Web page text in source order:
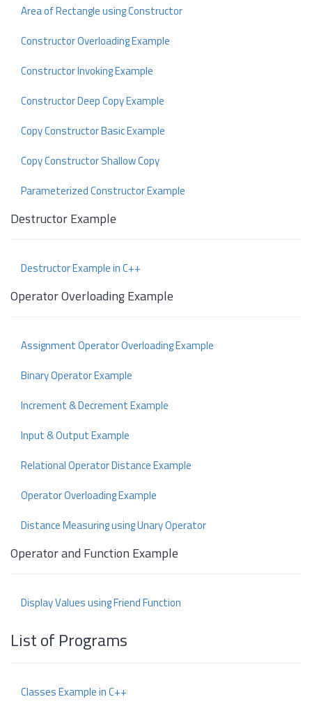
Area of Rectangle using Constructor
Constructor Overloading Example
Constructor Invoking Example
Constructor Deep Copy Example
Copy Constructor Basic Example
Copy Constructor Shallow Copy
Parameterized Constructor Example
Destructor Example
Destructor Example in C++
Operator Overloading Example
Assignment Operator Overloading Example
Binary Operator Example
Increment & Decrement Example
Input & Output Example
Relational Operator Distance Example
Operator Overloading Example
Distance Measuring using Unary Operator
Operator and Function Example
Display Values using Friend Function
List of Programs
Classes Example in C++